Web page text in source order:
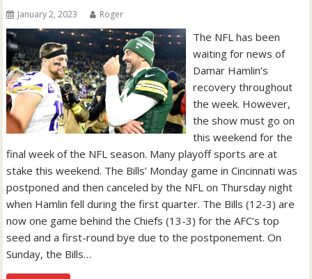
January 2, 2023 Roger
The NFL has been
waiting for news of
Damar Hamlin’s
recovery throughout
the week. However,
the show must go on
this weekend for the
final week of the NFL season. Many playoff sports are at
stake this weekend. The Bills’ Monday game in Cincinnati was
postponed and then canceled by the NFL on Thursday night
when Hamlin fell during the first quarter. The Bills (12-3) are
now one game behind the Chiefs (13-3) for the AFC’s top
seed and a first-round bye due to the postponement. On
Sunday, the Bills…